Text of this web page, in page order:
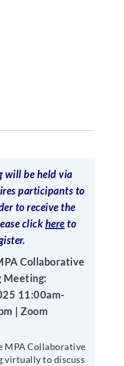
will be held via
participants to
to receive the
clickhereto
Collaborative
Meeting:
11:00am-
| Zoom
MPA Collaborative
virtually to discuss